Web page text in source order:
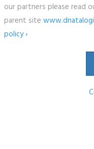
our partners please read
parent site
policy ›